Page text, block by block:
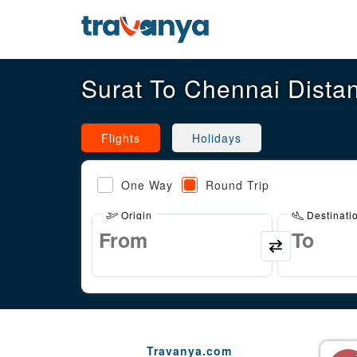
Surat To Chennai
Flights Holidays
One Way Round Trip
Origin
Travanya.com